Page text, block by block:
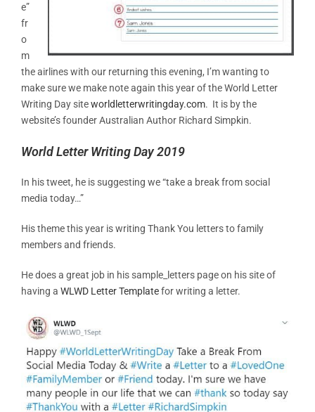
e”
fr
o
m
the airlines with our returning this evening, I’m wanting to
make sure we make note again this year of the World Letter
Writing Day siteworldletterwritingday.com. It is by the
website’s founder Australian Author Richard Simpkin.
World Letter Writing Day 2019
In his tweet, he is suggesting we “take a break from social
media today…”
His theme this year is writing Thank You letters to family
members and friends.
He does a great job in his sample_letters page on his site of
having a WLWD Letter Templatefor writing a letter.